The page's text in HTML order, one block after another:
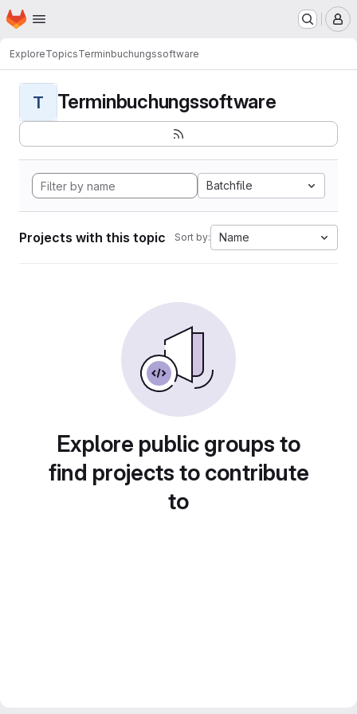
Skip to main content
Homepage
ExploreTopicsTerminbuchungssoftware
T Terminbuchungssoftware
Batchfile
Projects with this topic Sort by: Name
Explore public groups to
find projects to contribute
to